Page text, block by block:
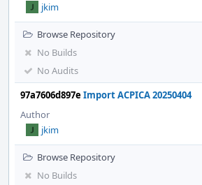
jkim
Browse Repository
No Builds
No Audits
97a7606d897eImport ACPICA 20250404
Author
jkim
Browse Repository
No Builds